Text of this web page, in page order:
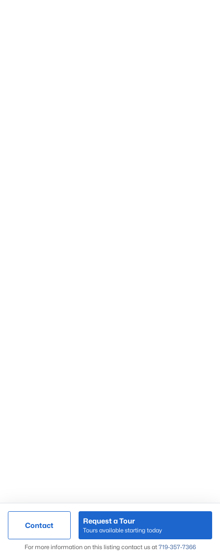
Contact
Request a Tour
Tours available starting today
For more information on this listing contact us at 719-357-7366